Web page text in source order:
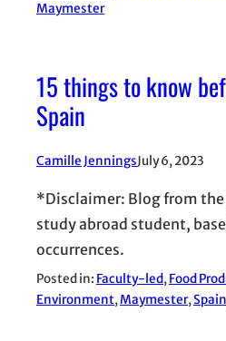
Maymester
15 things to know
Spain
Camille JenningsJuly 6, 2023
*Disclaimer: Blog from the
study abroad student,
occurrences.
Posted in: Faculty-led, Food
Environment, Maymester, Spain